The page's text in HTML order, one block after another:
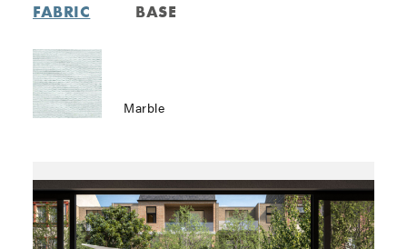
FABRIC BASE
Marble